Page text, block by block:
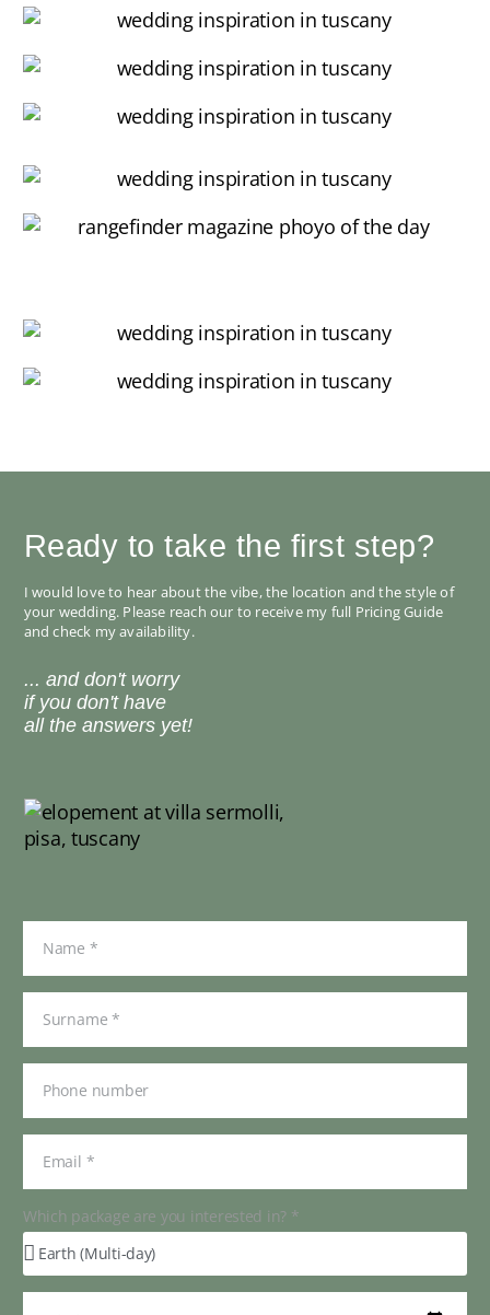
Ready to take the first step?
I would love to hear about the vibe, the location and the style of
your wedding. Please reach our to receive my full Pricing Guide
and check my availability.
... and don't worry
if you don't have
all the answers yet!
Which package are you interested in? *